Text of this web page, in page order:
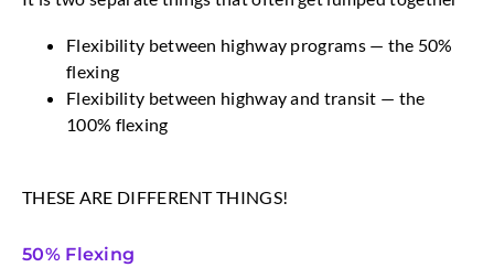
Flexibility between highway programs — the 50%
flexing
Flexibility between highway and transit — the
100% flexing
THESE ARE DIFFERENT THINGS!
50% Flexing